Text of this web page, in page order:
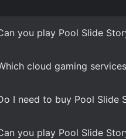
you play Pool Slide
cloud gaming
I need to buy Pool Slide
you play Pool Slide